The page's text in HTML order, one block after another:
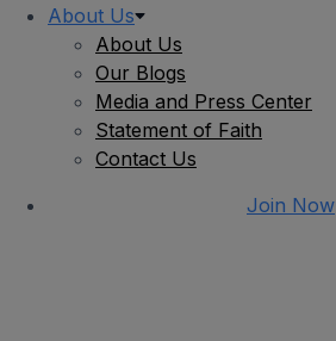
About Us
About Us
Our Blogs
Media and Press Center
Statement of Faith
Contact Us
Join Now